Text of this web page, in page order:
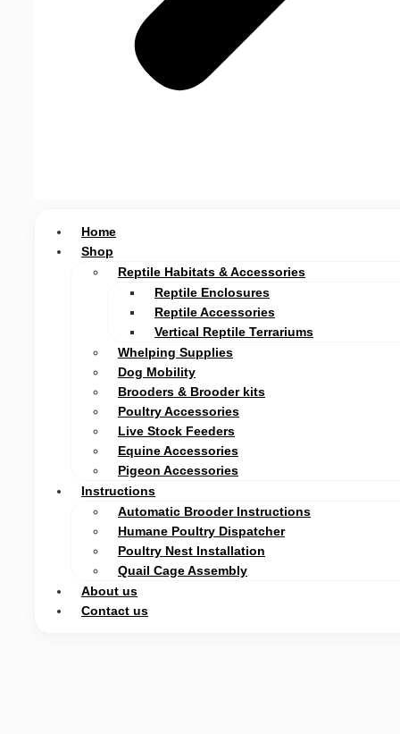
Home
Shop
Reptile Habitats & Accessories
Reptile Enclosures
Reptile Accessories
Vertical Reptile Terrariums
Whelping Supplies
Dog Mobility
Brooders & Brooder kits
Poultry Accessories
Live Stock Feeders
Equine Accessories
Pigeon Accessories
Instructions
Automatic Brooder Instructions
Humane Poultry Dispatcher
Poultry Nest Installation
Quail Cage Assembly
About us
Contact us